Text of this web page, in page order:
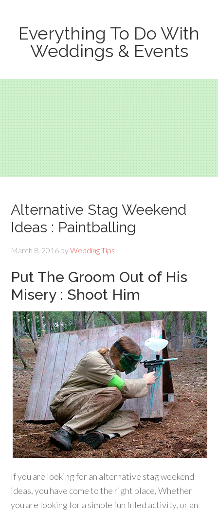
Everything To Do With
Weddings & Events
Alternative Stag Weekend
Ideas : Paintballing
March 8, 2016 byWedding Tips
Put The Groom Out of His
Misery : Shoot Him
If you are looking for an alternative stag weekend
ideas, you have come to the right place, Whether
you are looking for a simple fun filled activity, or an